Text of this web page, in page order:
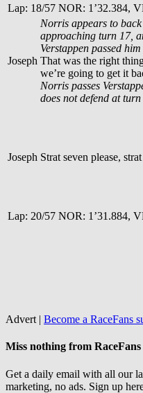
Lap: 18/57 NOR: 1’32.384,
Joseph
Norris appears to
approaching turn 17,
Verstappen passed him
That was the right
we’re going to get it
Norris passes
does not defend at turn
Joseph Strat seven please,
Lap: 20/57 NOR: 1’31.884,
Advert | Become a RaceFans
Miss nothing from RaceFans
Get a daily email with all our
marketing, no ads. Sign up